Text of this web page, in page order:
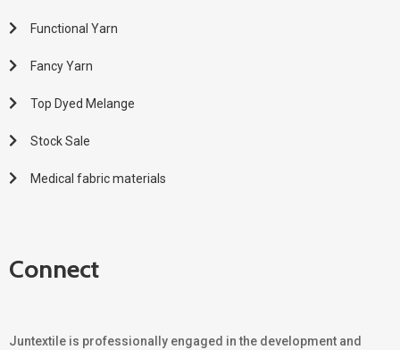
Functional Yarn
Fancy Yarn
Top Dyed Melange
Stock Sale
Medical fabric materials
Connect
Juntextile is professionally engaged in the development and